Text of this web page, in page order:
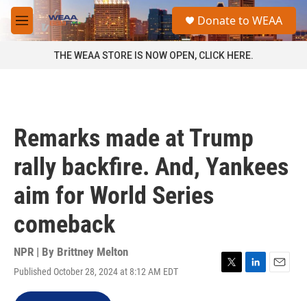
Skip to main content
M
e
a
Donate to WEAA
THE WEAA STORE IS NOW OPEN, CLICK HERE.
Remarks made at Trump
rally backfire. And, Yankees
aim for World Series
comeback
NPR | By Brittney Melton
Published October 28, 2024 at 8:12 AM EDT
T
L
E